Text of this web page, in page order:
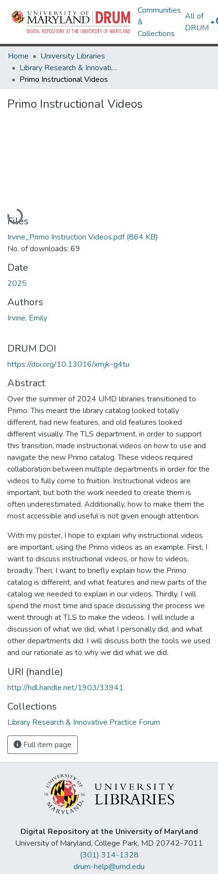
Communities
&
Collections
All of
DRUM
Home
University Libraries
Library Research & Innovative Practice Forum
Primo Instructional Videos
Primo Instructional Videos
Loading...
Files
Irvine_Primo Instruction Videos.pdf(864 KB)
No. of downloads: 69
Date
2025
Authors
Irvine, Emily
DRUM DOI
https://doi.org/10.13016/xmjk-g4tu
Abstract
Over the summer of 2024 UMD libraries transitioned to
Primo. This meant the library catalog looked totally
different, had new features, and old features looked
different visually. The TLS department, in order to support
this transition, made instructional videos on how to use and
navigate the new Primo catalog. These videos required
collaboration between multiple departments in order for the
videos to fully come to fruition. Instructional videos are
important, but both the work needed to create them is
often underestimated. Additionally, how to make them the
most accessible and useful is not given enough attention.
With my poster, I hope to explain why instructional videos
are important, using the Primo videos as an example. First, I
want to discuss instructional videos, or how to videos,
broadly. Then, I want to briefly explain how the Primo
catalog is different, and what features and new parts of the
catalog we needed to explain in our videos. Thirdly, I will
spend the most time and space discussing the process we
went through at TLS to make the videos. I will include a
discussion of what we did, what I personally did, and what
other departments did. I will discuss both the tools we used
and our rationale as to why we did what we did.
URI (handle)
http://hdl.handle.net/1903/33941
Collections
Library Research & Innovative Practice Forum
Full item page
Digital Repository at the University of Maryland
University of Maryland, College Park, MD 20742-7011
(301) 314-1328
drum-help@umd.edu